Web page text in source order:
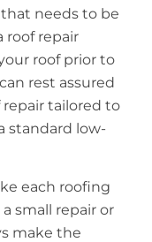
needs to be
roof repair
roof prior to
rest assured
repair tailored to
standard low-
each roofing
small repair or
make the